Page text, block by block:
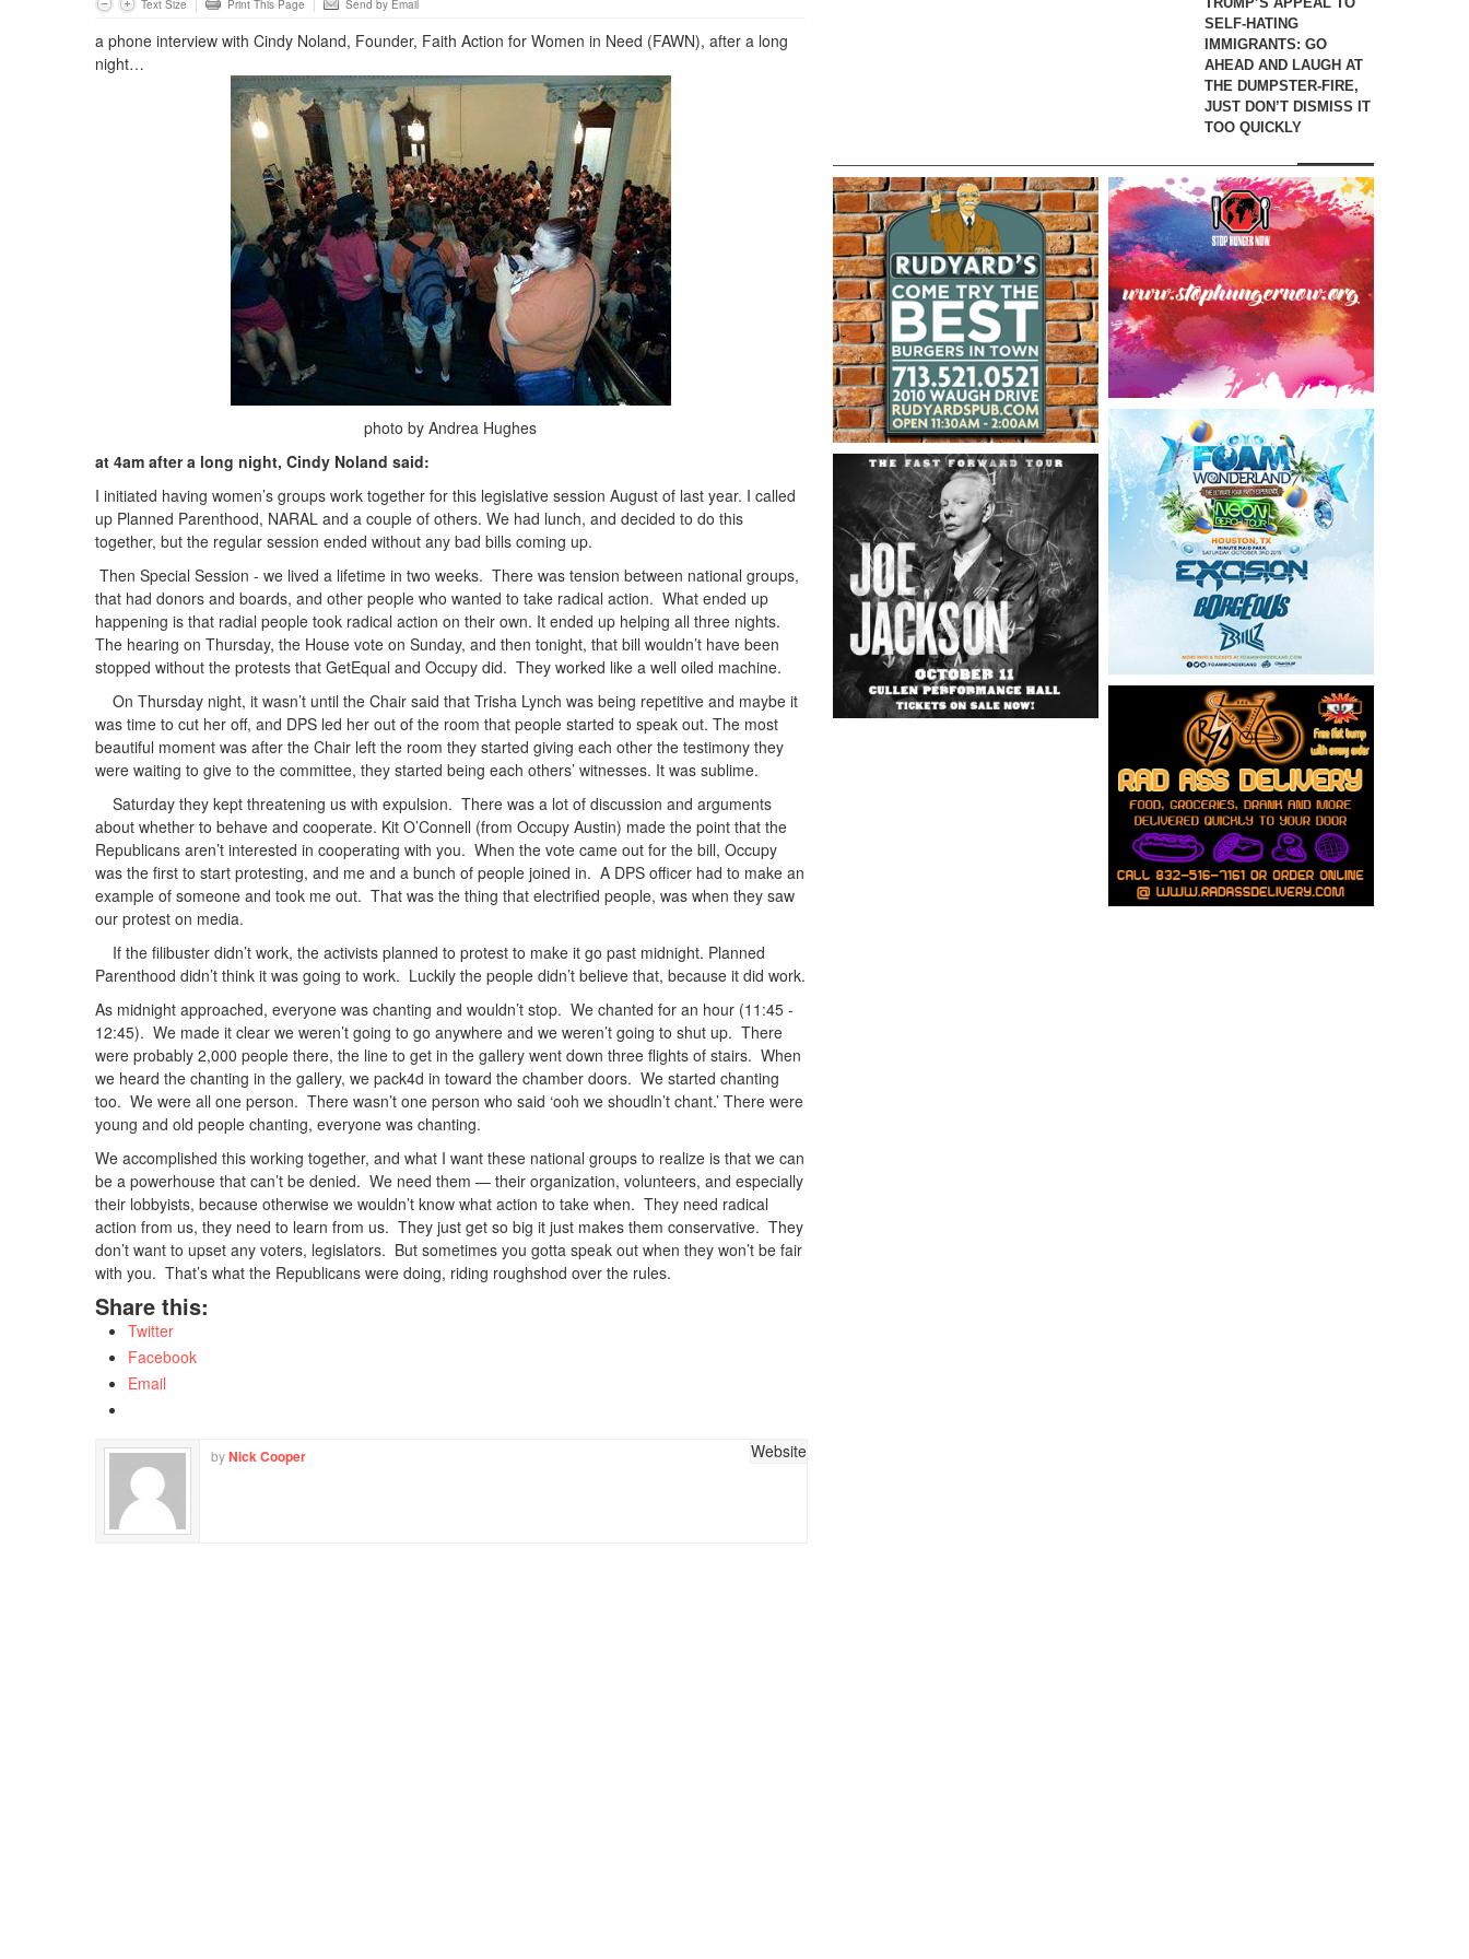
Text Size Print This Page Send by Email
a phone interview with Cindy Noland, Founder, Faith Action for Women in Need (FAWN), after a long
night…
photo by Andrea Hughes
at 4am after a long night, Cindy Noland said:
I initiated having women’s groups work together for this legislative session August of last year. I called
up Planned Parenthood, NARAL and a couple of others. We had lunch, and decided to do this
together, but the regular session ended without any bad bills coming up.
Then Special Session - we lived a lifetime in two weeks. There was tension between national groups,
that had donors and boards, and other people who wanted to take radical action. What ended up
happening is that radial people took radical action on their own. It ended up helping all three nights.
The hearing on Thursday, the House vote on Sunday, and then tonight, that bill wouldn’t have been
stopped without the protests that GetEqual and Occupy did. They worked like a well oiled machine.
On Thursday night, it wasn’t until the Chair said that Trisha Lynch was being repetitive and maybe it
was time to cut her off, and DPS led her out of the room that people started to speak out. The most
beautiful moment was after the Chair left the room they started giving each other the testimony they
were waiting to give to the committee, they started being each others’ witnesses. It was sublime.
Saturday they kept threatening us with expulsion. There was a lot of discussion and arguments
about whether to behave and cooperate. Kit O’Connell (from Occupy Austin) made the point that the
Republicans aren’t interested in cooperating with you. When the vote came out for the bill, Occupy
was the first to start protesting, and me and a bunch of people joined in. A DPS officer had to make an
example of someone and took me out. That was the thing that electrified people, was when they saw
our protest on media.
If the filibuster didn’t work, the activists planned to protest to make it go past midnight. Planned
Parenthood didn’t think it was going to work. Luckily the people didn’t believe that, because it did work.
As midnight approached, everyone was chanting and wouldn’t stop. We chanted for an hour (11:45 -
12:45). We made it clear we weren’t going to go anywhere and we weren’t going to shut up. There
were probably 2,000 people there, the line to get in the gallery went down three flights of stairs. When
we heard the chanting in the gallery, we pack4d in toward the chamber doors. We started chanting
too. We were all one person. There wasn’t one person who said ‘ooh we shoudln’t chant.’ There were
young and old people chanting, everyone was chanting.
We accomplished this working together, and what I want these national groups to realize is that we can
be a powerhouse that can’t be denied. We need them — their organization, volunteers, and especially
their lobbyists, because otherwise we wouldn’t know what action to take when. They need radical
action from us, they need to learn from us. They just get so big it just makes them conservative. They
don’t want to upset any voters, legislators. But sometimes you gotta speak out when they won’t be fair
with you. That’s what the Republicans were doing, riding roughshod over the rules.
Share this:
Twitter
Facebook
Email
byNick Cooper Website
SELF-HATING
IMMIGRANTS: GO
AHEAD AND LAUGH AT
THE DUMPSTER-FIRE,
JUST DON’T DISMISS IT
TOO QUICKLY